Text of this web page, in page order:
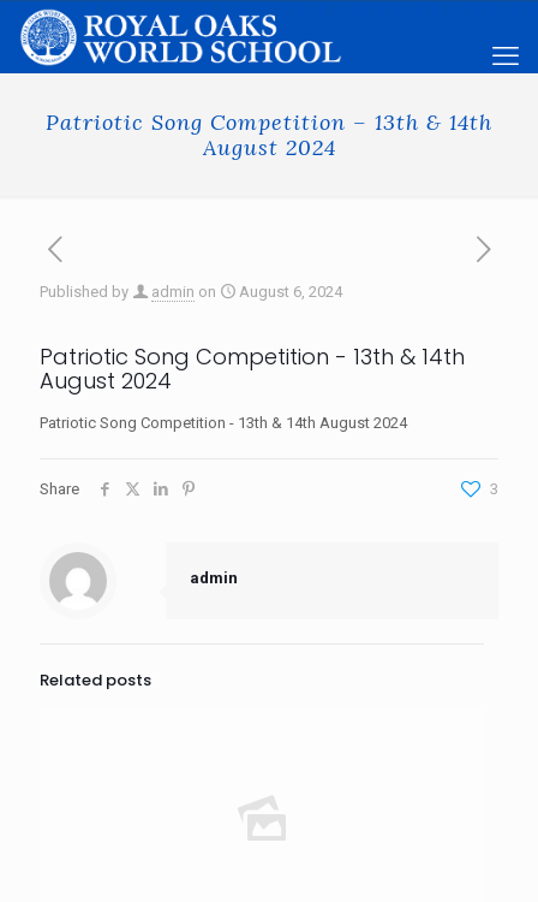
Patriotic Song Competition – 13th & 14th
August 2024
Published by admin on August 6, 2024
Patriotic Song Competition - 13th & 14th
August 2024
Patriotic Song Competition - 13th & 14th August 2024
Share 3
admin
Related posts